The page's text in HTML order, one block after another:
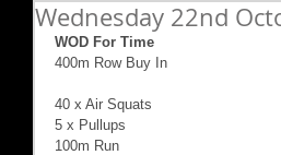
Wednesday 22nd
WOD For Time
400m Row Buy In
40 x Air Squats
5 x Pullups
100m Run